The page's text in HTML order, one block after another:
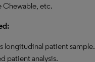
Chewable, etc.
longitudinal patient sample.
patient analysis.